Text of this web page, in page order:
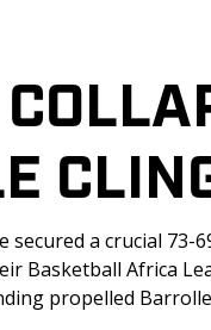
a crucial 73-
Basketball Africa
propelled